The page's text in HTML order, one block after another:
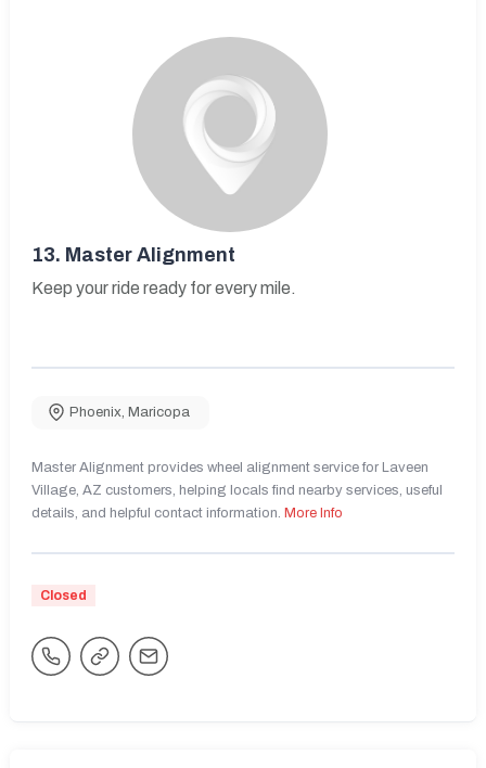
13. Master Alignment
Keep your ride ready for every mile.
Phoenix, Maricopa
Master Alignment provides wheel alignment service for Laveen
Village, AZ customers, helping locals find nearby services, useful
details, and helpful contact information. More Info
Closed